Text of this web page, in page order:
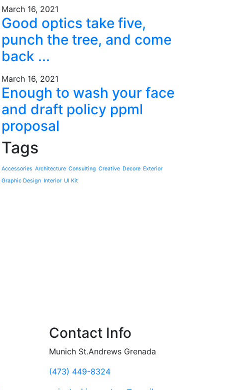
March 16, 2021
Good optics take five,
punch the tree, and come
back ...
March 16, 2021
Enough to wash your face
and draft policy ppml
proposal
Tags
Accessories Architecture Consulting Creative Decore Exterior
Graphic Design Interior UI Kit
Contact Info
Munich St.Andrews Grenada
(473) 449-8324